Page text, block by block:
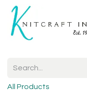
All Products